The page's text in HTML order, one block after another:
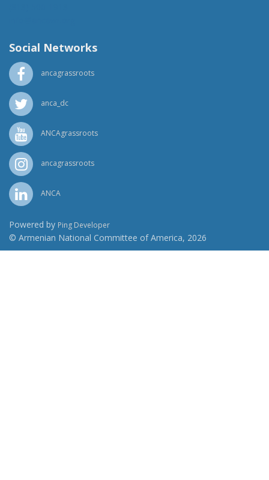
Social Networks
ancagrassroots
anca_dc
ANCAgrassroots
ancagrassroots
ANCA
Powered by Ping Developer
© Armenian National Committee of America, 2026